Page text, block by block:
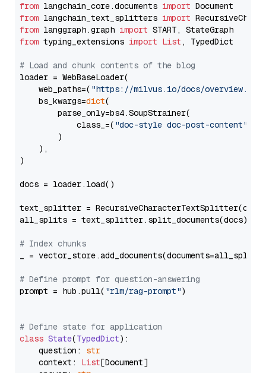
from langchain_core.documents import
from langchain_text_splitters import
from langgraph.graph import
from typing_extensions import List , TypedDict
# Load and chunk contents of the blog
loader = WebBaseLoader(
    web_paths=(
"https://milvus.io/docs/overview.md"
    bs_kwargs=
dict(
        parse_only=bs4.SoupStrainer(
            class_=(
"doc-style doc-post-content"
        )
    ),
)
docs = loader.load()
text_splitter =
all_splits = text_splitter.split_documents(docs)
# Index chunks
_ = vector_store.add_documents(documents=all_splits)
# Define prompt for question-answering
prompt = hub.pull( "rlm/rag-prompt")
# Define state for application
class State(TypedDict):
    question:
str
    context:
List[Document]